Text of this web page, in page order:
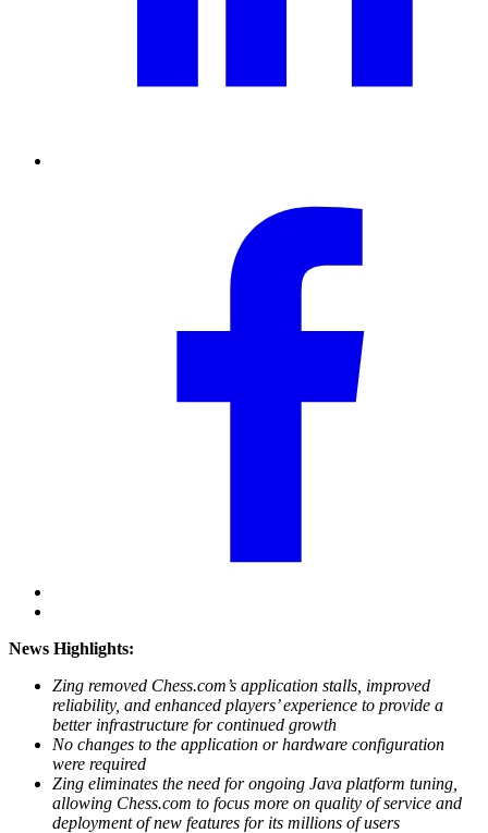
News Highlights:
Zing removed Chess.com’s application stalls, improved
reliability, and enhanced players’ experience to provide a
better infrastructure for continued growth
No changes to the application or hardware configuration
were required
Zing eliminates the need for ongoing Java platform tuning,
allowing Chess.com to focus more on quality of service and
deployment of new features for its millions of users